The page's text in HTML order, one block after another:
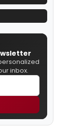
inbox.